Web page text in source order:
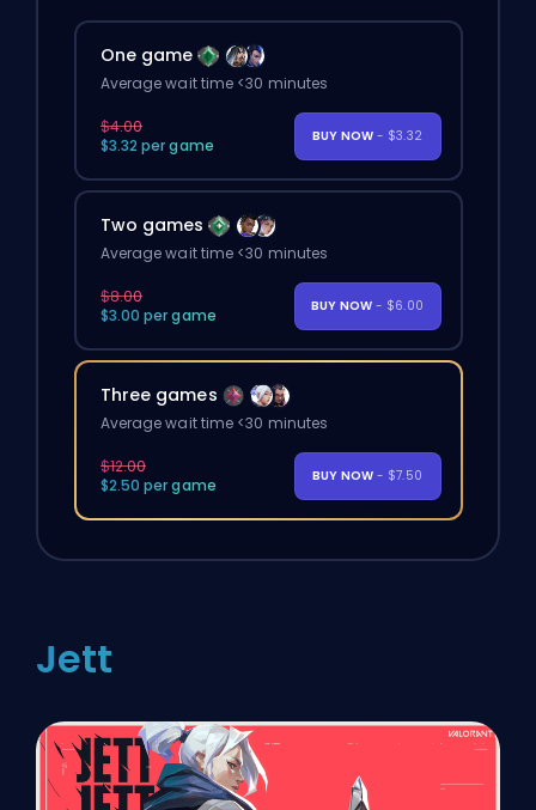
One game
Average wait time <30 minutes
$4.00
$3.32 per game
BUY NOW - $3.32
Two games
Average wait time <30 minutes
$8.00
$3.00 per game
BUY NOW - $6.00
Three games
Average wait time <30 minutes
$12.00
$2.50 per game
BUY NOW - $7.50
Jett